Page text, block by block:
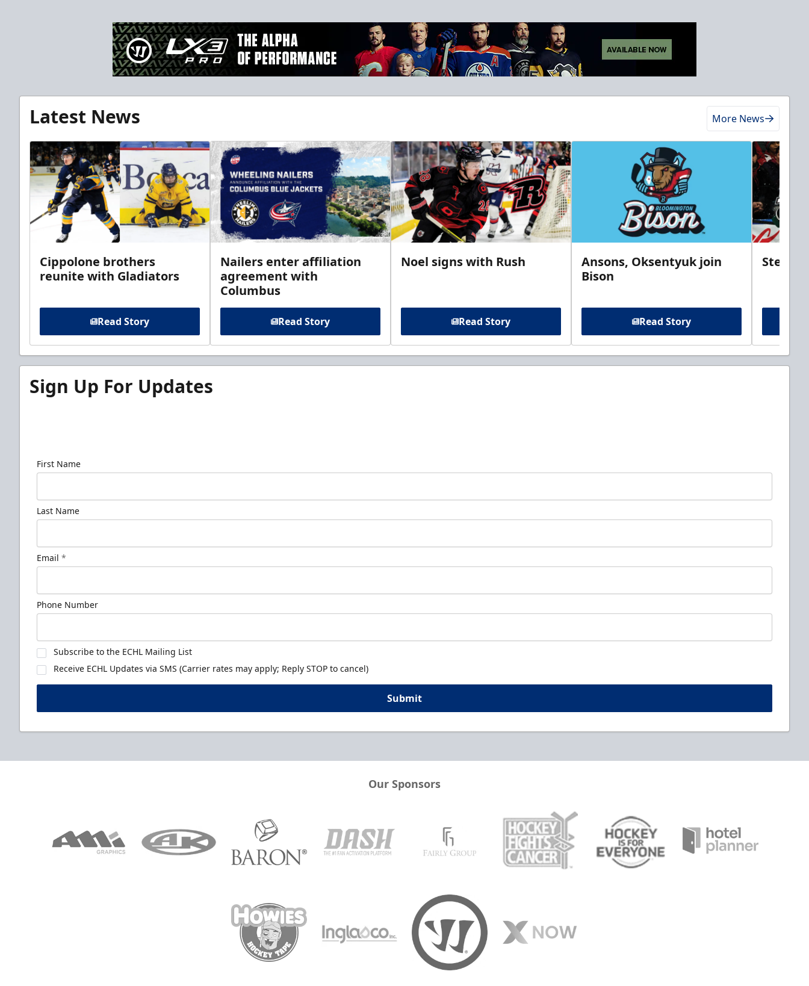
Latest News More News
Cippolone brothers
reunite with Gladiators
Read Story
Nailers enter affiliation
agreement with
Columbus
Read Story
Noel signs with Rush
Read Story
Ansons, Oksentyuk join
Bison
Read Story
Sign Up For Updates
First Name
Last Name
Email *
Phone Number
Subscribe to the ECHL Mailing List
Receive ECHL Updates via SMS (Carrier rates may apply; Reply STOP to cancel)
Submit
Our Sponsors